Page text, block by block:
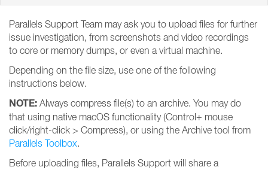
Parallels Support Team may ask you to upload files for further
issue investigation, from screenshots and video recordings
to core or memory dumps, or even a virtual machine.
Depending on the file size, use one of the following
instructions below.
NOTE: Always compress file(s) to an archive. You may do
that using native macOS functionality (Control+ mouse
click/right-click > Compress), or using the Archive tool from
Parallels Toolbox.
Before uploading files, Parallels Support will share a